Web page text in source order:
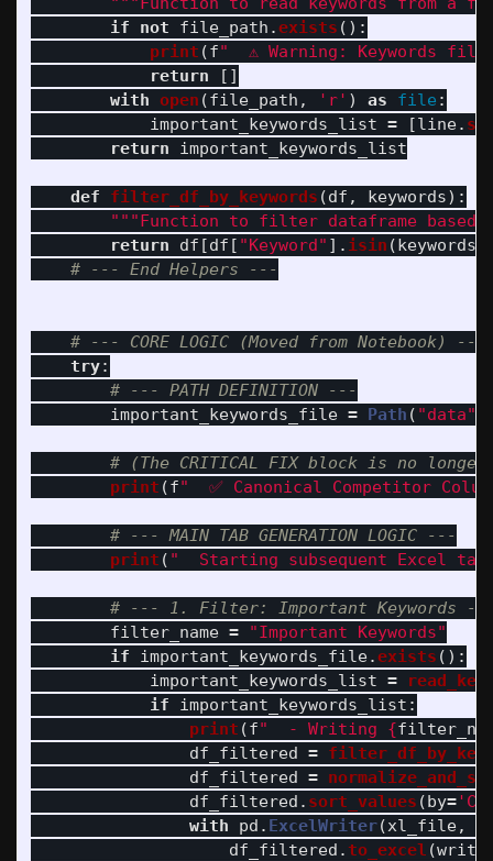
if
not file_path .exists ():
print (f"
⚠️ Warning: Keywords
return
[]
with open (file_path , ' r' ) as file :
important_keywords_list = [line.
return
important_keywords_list
def filter_df_by_keywords (df , keywords):
"""Function to filter dataframe based
return
df [df [ "Keyword" ]. isin (keywords
try:
important_keywords_file = Path ( "data"
print (f"
✅ Canonical Competitor
print ( "
Starting subsequent Excel
filter_name = "Important Keywords"
if
important_keywords_file.exists ():
important_keywords_list =
if
important_keywords_list :
print (f"
  - Writing
{
df_filtered =
df_filtered =
df_filtered . sort_values (by='
with
pd . ExcelWriter(xl_file,
df_filtered .to_excel (